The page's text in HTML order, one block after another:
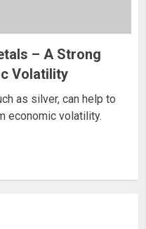
– A Strong
Volatility
as silver, can help to
economic volatility.